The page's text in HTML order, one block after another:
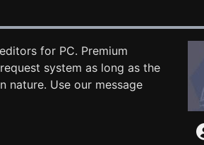
for PC. Premium
system as long as the
nature. Use our message